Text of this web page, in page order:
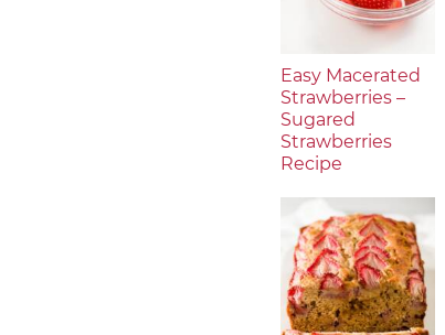
Easy Macerated
Strawberries –
Sugared
Strawberries
Recipe